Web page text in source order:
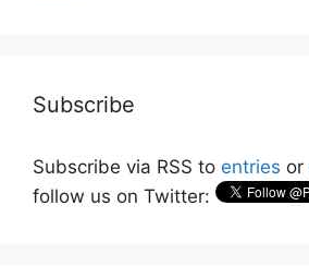
Subscribe
Subscribe via RSS to entries or
follow us on Twitter: